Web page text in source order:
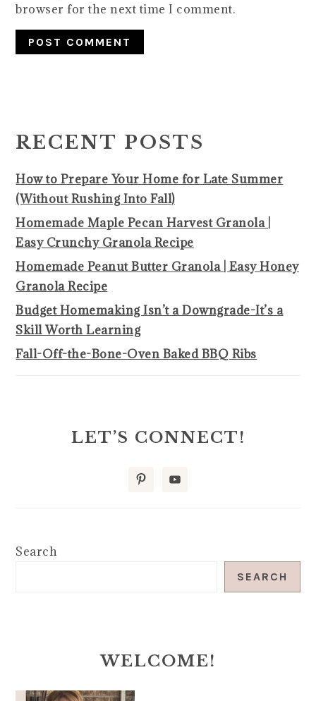
browser for the next time I comment.
SIDEBAR
RECENT POSTS
How to Prepare Your Home for Late Summer
(Without Rushing Into Fall)
Homemade Maple Pecan Harvest Granola |
Easy Crunchy Granola Recipe
Homemade Peanut Butter Granola | Easy Honey
Granola Recipe
Budget Homemaking Isn’t a Downgrade-It’s a
Skill Worth Learning
Fall-Off-the-Bone-Oven Baked BBQ Ribs
LET’S CONNECT!
Search
SEARCH
WELCOME!